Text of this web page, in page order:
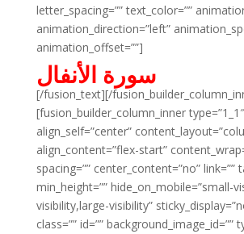
letter_spacing=”” text_color=””
animation_direction=”left”
animation_offset=””]
سورة الأنفال
[/fusion_text][/
[fusion_builder_column_inner
align_self=”center”
align_content=”flex-start”
spacing=”” center_content=”no” link=””
min_height=”” hide_on_mobile=”small-
visibility,large-visibility”
class=”” id=”” background_image_id=””